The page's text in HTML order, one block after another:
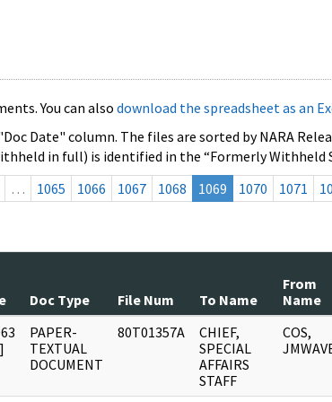
You can also download the spreadsheet as an
Date" column. The files are sorted by NARA
in full) is identified in the “Formerly Withheld
… 1065 1066 1067 1068 1069 1070 1071
Doc Type File Num To Name
From
Name
]
PAPER-
TEXTUAL
DOCUMENT
80T01357A
CHIEF,
SPECIAL
AFFAIRS
STAFF
COS,